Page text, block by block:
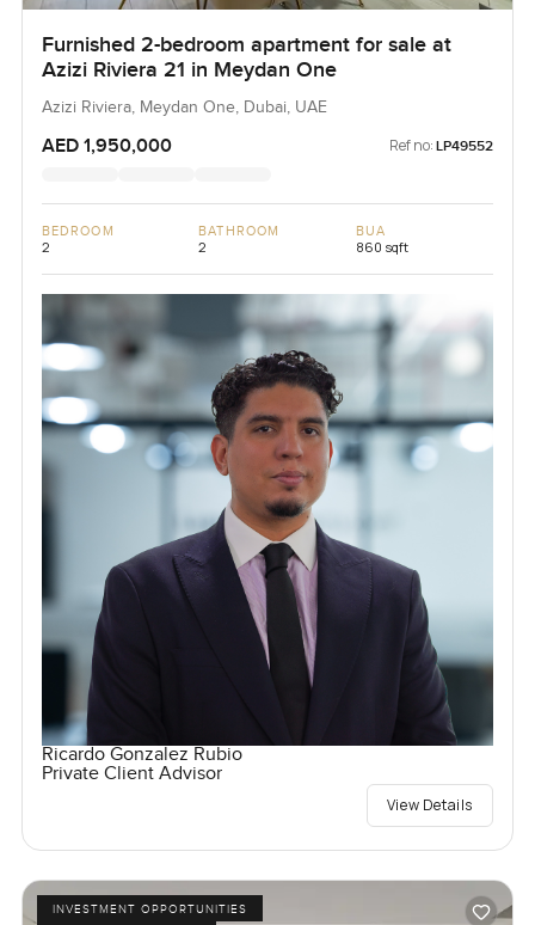
Furnished 2-bedroom apartment for sale at
Azizi Riviera 21 in Meydan One
Azizi Riviera, Meydan One, Dubai, UAE
AED 1,950,000 Ref no: LP49552
BEDROOM
2
BATHROOM
2
BUA
860 sqft
Ricardo Gonzalez Rubio
Private Client Advisor
View Details
INVESTMENT OPPORTUNITIES